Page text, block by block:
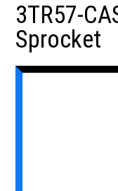
3TR57-
Sprocket